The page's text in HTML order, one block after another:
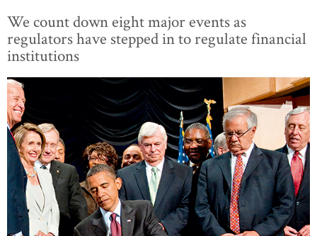
We count down eight major events as
regulators have stepped in to regulate financial
institutions